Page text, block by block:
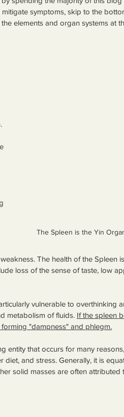
symptoms, skip to the
elements and organ systems at
The Spleen is the Yin
The health of the Spleen
loss of the sense of taste, low
vulnerable to overthinking
metabolism of fluids. If the spleen
"dampness" and phlegm.
entity that occurs for many
and stress. Generally, it is
solid masses are often attributed